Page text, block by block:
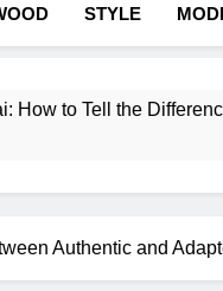
STYLE
the Difference
Authentic and